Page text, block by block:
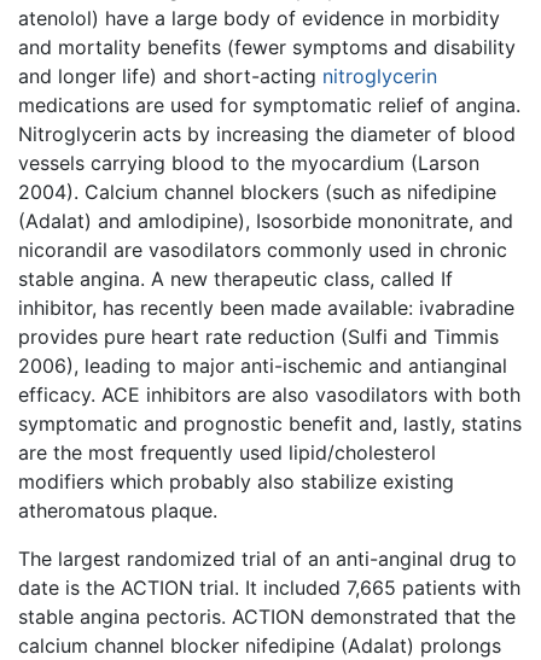
atenolol) have a large body of evidence in morbidity
and mortality benefits (fewer symptoms and disability
and longer life) and short-acting nitroglycerin
medications are used for symptomatic relief of angina.
Nitroglycerin acts by increasing the diameter of blood
vessels carrying blood to the myocardium (Larson
2004). Calcium channel blockers (such as nifedipine
(Adalat) and amlodipine), Isosorbide mononitrate, and
nicorandil are vasodilators commonly used in chronic
stable angina. A new therapeutic class, called If
inhibitor, has recently been made available: ivabradine
provides pure heart rate reduction (Sulfi and Timmis
2006), leading to major anti-ischemic and antianginal
efficacy. ACE inhibitors are also vasodilators with both
symptomatic and prognostic benefit and, lastly, statins
are the most frequently used lipid/cholesterol
modifiers which probably also stabilize existing
atheromatous plaque.
The largest randomized trial of an anti-anginal drug to
date is the ACTION trial. It included 7,665 patients with
stable angina pectoris. ACTION demonstrated that the
calcium channel blocker nifedipine (Adalat) prolongs